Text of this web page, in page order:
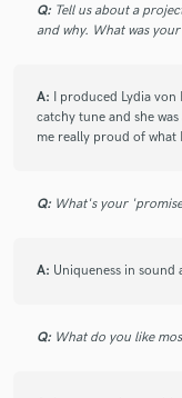
Q: Tell us about a
and why. What was
A: I produced Lydia
catchy tune and she
me really proud of what
Q: What's your
A: Uniqueness in sound
Q: What do you like